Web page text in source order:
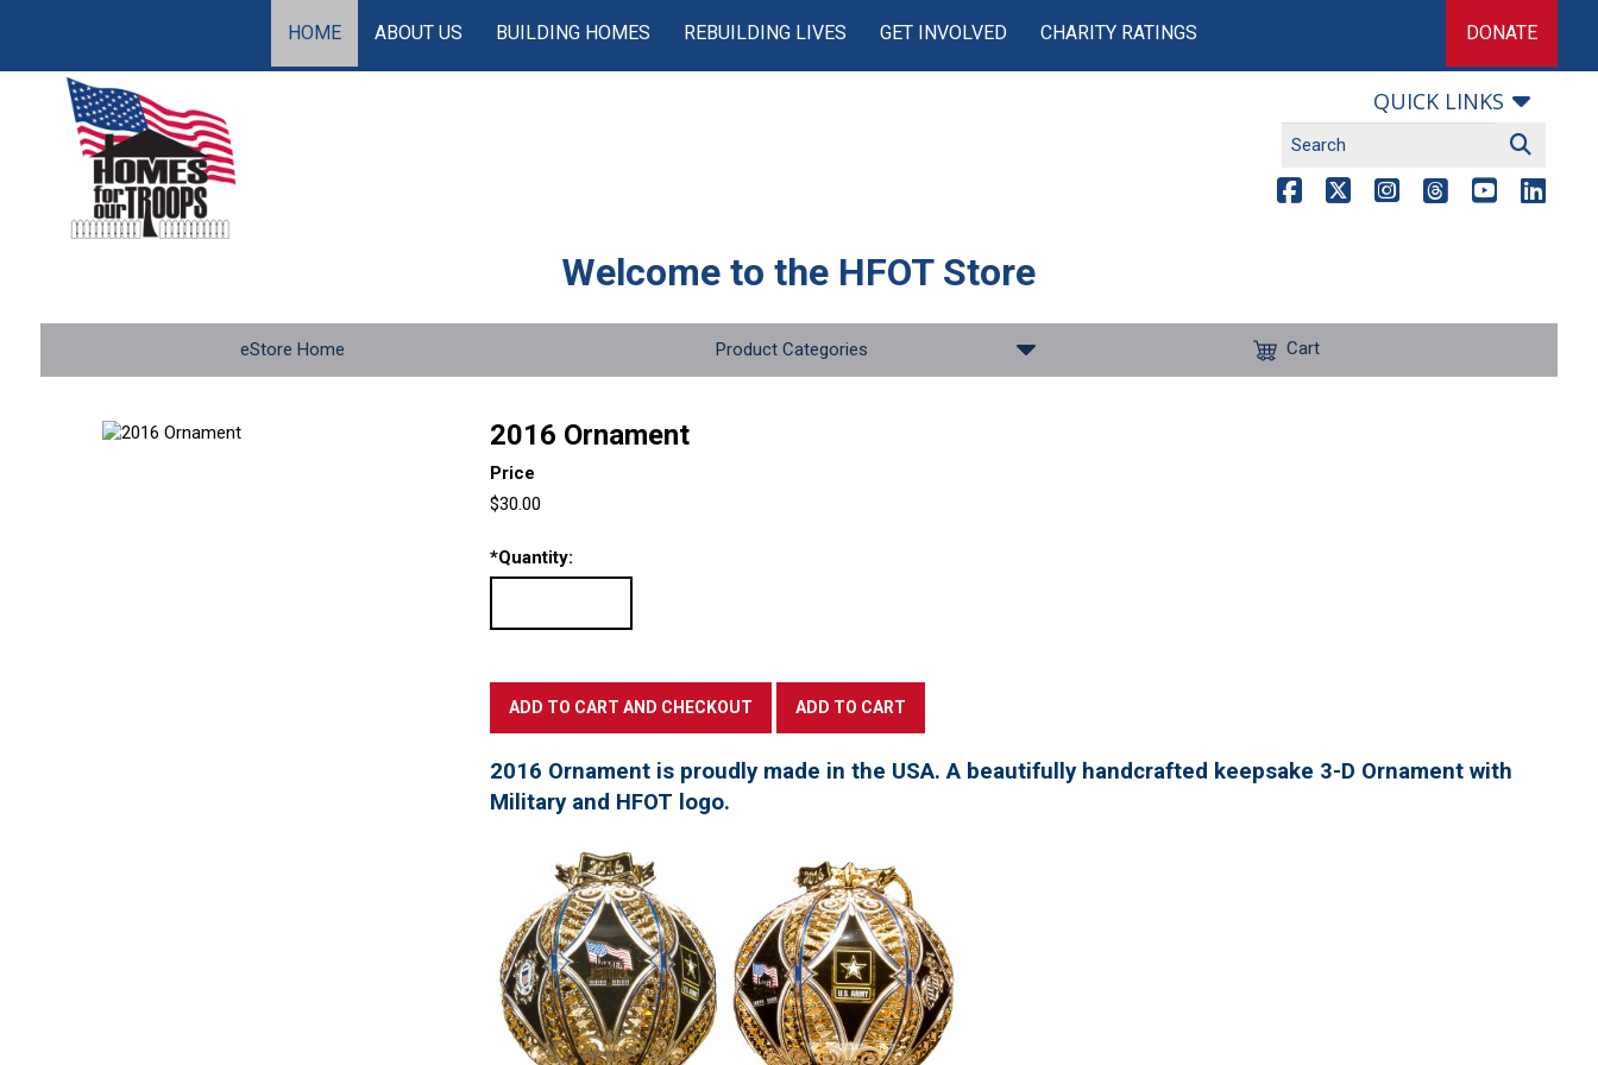
HOME ABOUT US BUILDING HOMES REBUILDING LIVES GET INVOLVED CHARITY RATINGS DONATE
QUICK LINKS
Welcome to the HFOT Store
eStore Home Product Categories Cart
2016 Ornament
Price
$30.00
*Quantity:
2016 Ornament is proudly made in the USA. A beautifully handcrafted keepsake 3-D Ornament with
Military and HFOT logo.